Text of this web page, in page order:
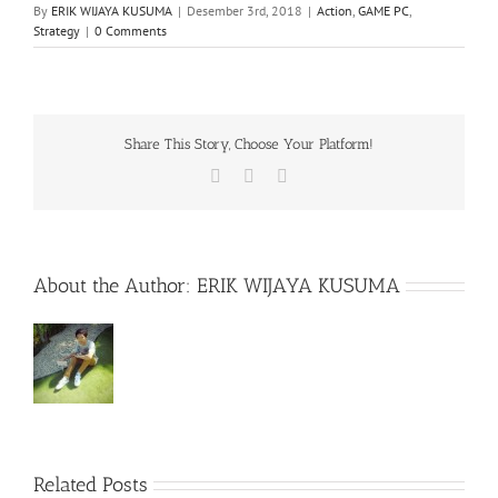
By ERIK WIJAYA KUSUMA | Desember 3rd, 2018 | Action GAME PC
Strategy | 0 Comments
Share This Story, Choose Your Platform!
Facebook
About the Author: ERIK WIJAYA KUSUMA
Related Posts